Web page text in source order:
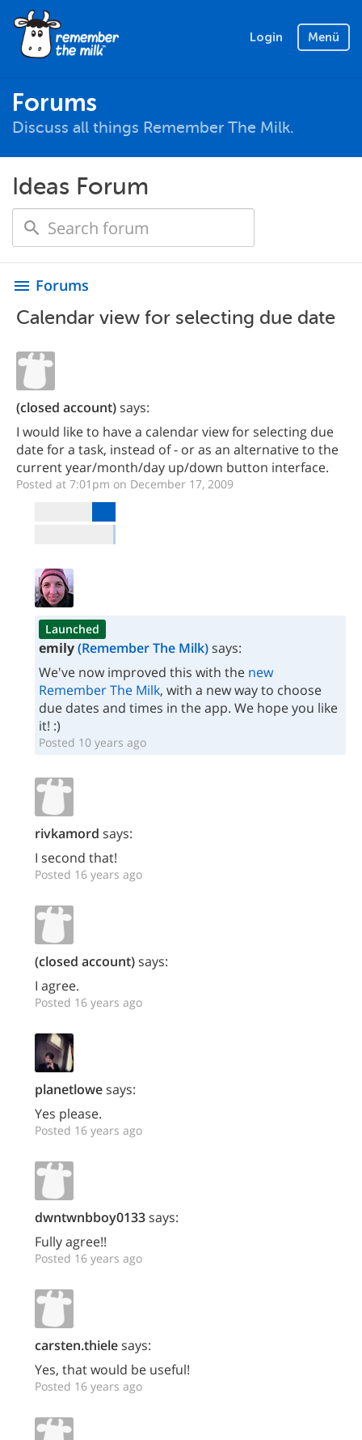
Login Menü
Forums
Discuss all things Remember The Milk.
Ideas Forum
menu Forums
Calendar view for selecting due date
(closed account)says:
I would like to have a calendar view for selecting due
date for a task, instead of - or as an alternative to the
current year/month/day up/down button interface.
Posted at 7:01pm on December 17, 2009
Launched
emily(Remember The Milk)says:
We've now improved this with the new
Remember The Milk, with a new way to choose
due dates and times in the app. We hope you like
it! :)
Posted 10 years ago
rivkamord says:
I second that!
Posted 16 years ago
(closed account)says:
I agree.
Posted 16 years ago
planetlowesays:
Yes please.
Posted 16 years ago
dwntwnbboy0133says:
Fully agree!!
Posted 16 years ago
carsten.thielesays:
Yes, that would be useful!
Posted 16 years ago